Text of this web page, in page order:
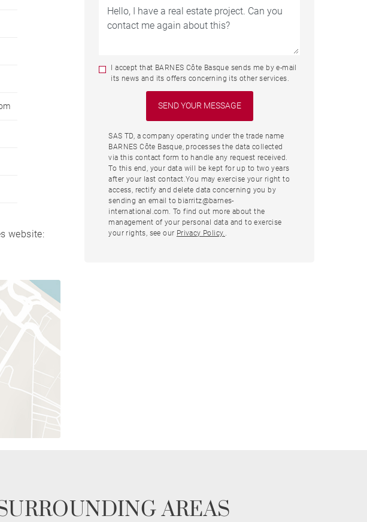
website:
I accept that BARNES Côte Basque sends me by e-mail
its news and its offers concerning its other services.
SAS TD, a company operating under the trade name
BARNES Côte Basque, processes the data collected
via this contact form to handle any request received.
To this end, your data will be kept for up to two years
after your last contact.You may exercise your right to
access, rectify and delete data concerning you by
sending an email to biarritz@barnes-
international.com. To find out more about the
management of your personal data and to exercise
your rights, see our Privacy Policy.
AREAS